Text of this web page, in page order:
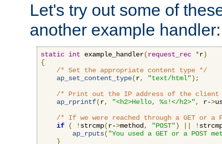
Let's try out some of
another example handler:
static int example_handler(request_rec *r)
{
/* Set the appropriate content type */
ap_set_content_type(r, "text/html");
/* Print out the IP address of the client
ap_rprintf(r, "<h2>Hello, %s!</h2>", r->
/* If we were reached through a GET or a
if
( ! strcmp(r->method, "POST") !
ap_rputs( "You used a GET or a POST
}